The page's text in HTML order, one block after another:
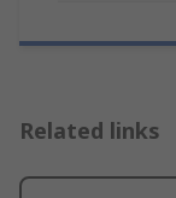
Related links